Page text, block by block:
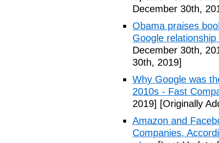
December 30th,
Obama praises
Google
December 30th,
30th, 2019]
Why Google was
2010s - Fast
2019] [Originally
Amazon and
Companies,